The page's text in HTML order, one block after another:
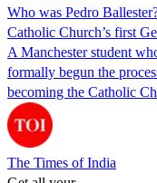
Who was Pedro
Catholic Church’s first
A Manchester student
formally begun the
becoming the Catholic
The Times of India